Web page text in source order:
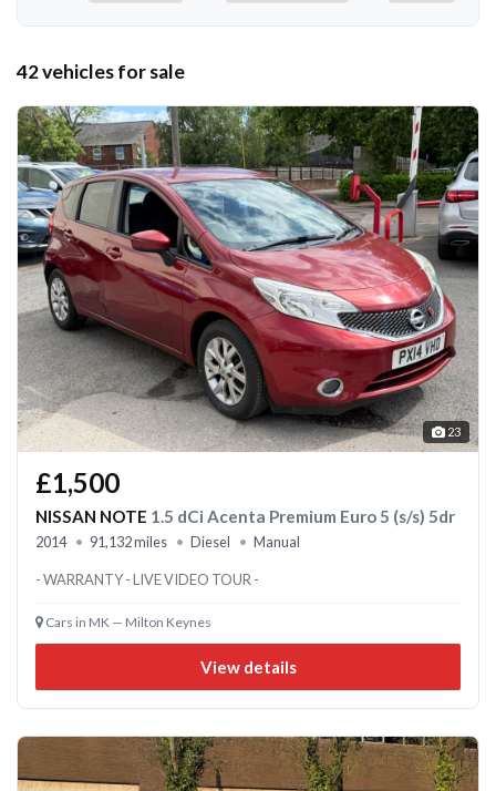
42 vehicles for sale
23
£1,500
NISSAN NOTE 1.5 dCi Acenta Premium Euro 5 (s/s) 5dr
2014 91,132 miles Diesel Manual
- WARRANTY - LIVE VIDEO TOUR -
Cars in MK — Milton Keynes
View details